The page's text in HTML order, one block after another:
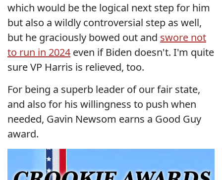
which would be the logical next step for him
but also a wildly controversial step as well,
but he graciously bowed out and swore not
to run in 2024 even if Biden doesn't. I'm quite
sure VP Harris is relieved, too.
For being a superb leader of our fair state,
and also for his willingness to push when
needed, Gavin Newsom earns a Good Guy
award.